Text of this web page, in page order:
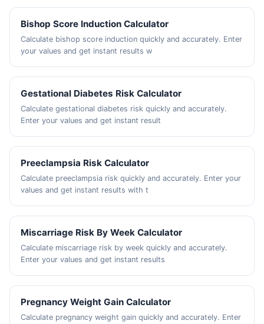
Bishop Score Induction Calculator
Calculate bishop score induction quickly and accurately. Enter
your values and get instant results w
Gestational Diabetes Risk Calculator
Calculate gestational diabetes risk quickly and accurately.
Enter your values and get instant result
Preeclampsia Risk Calculator
Calculate preeclampsia risk quickly and accurately. Enter your
values and get instant results with t
Miscarriage Risk By Week Calculator
Calculate miscarriage risk by week quickly and accurately.
Enter your values and get instant results
Pregnancy Weight Gain Calculator
Calculate pregnancy weight gain quickly and accurately. Enter